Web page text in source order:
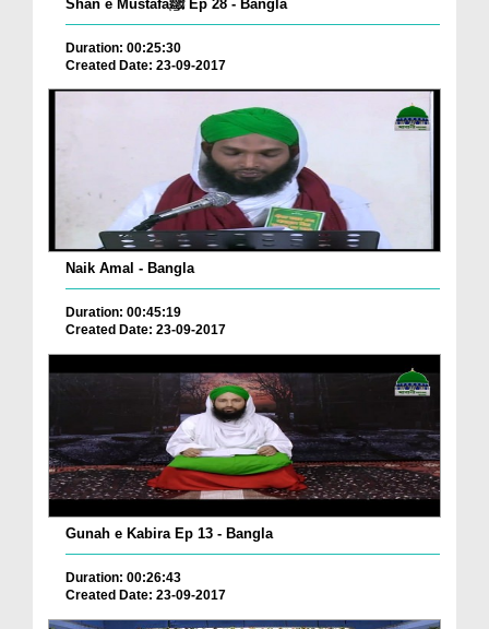
Shan e Mustafaﷺ Ep 28 - Bangla
Duration: 00:25:30
Created Date: 23-09-2017
Naik Amal - Bangla
Duration: 00:45:19
Created Date: 23-09-2017
Gunah e Kabira Ep 13 - Bangla
Duration: 00:26:43
Created Date: 23-09-2017